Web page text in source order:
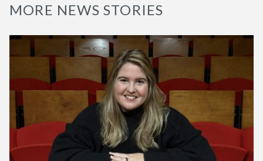
MORE NEWS STORIES